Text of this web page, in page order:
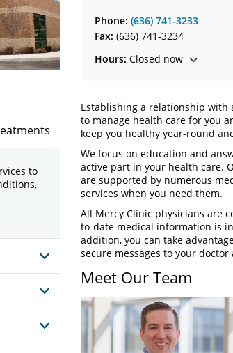
Phone: (636) 741-3233
Fax: (636) 741-3234
Hours: Closed now
Establishing a relationship with
to manage health care for you
keep you healthy year-round
We focus on education and
active part in your health care.
are supported by numerous
services when you need them.
All Mercy Clinic physicians are
to-date medical information is
addition, you can take
secure messages to your
to
Meet Our Team